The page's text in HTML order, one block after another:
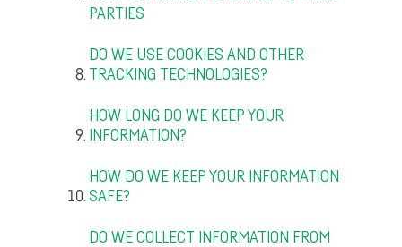
PARTIES
DO WE USE COOKIES AND OTHER
TRACKING TECHNOLOGIES?
HOW LONG DO WE KEEP YOUR
INFORMATION?
HOW DO WE KEEP YOUR INFORMATION
SAFE?
DO WE COLLECT INFORMATION FROM